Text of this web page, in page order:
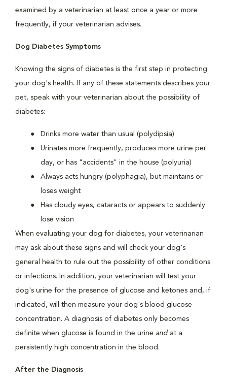
examined by a veterinarian at least once a year or more
frequently, if your veterinarian advises.
Dog Diabetes Symptoms
Knowing the signs of diabetes is the first step in protecting
your dog's health. If any of these statements describes your
pet, speak with your veterinarian about the possibility of
diabetes:
Drinks more water than usual (polydipsia)
Urinates more frequently, produces more urine per
day, or has "accidents" in the house (polyuria)
Always acts hungry (polyphagia), but maintains or
loses weight
Has cloudy eyes, cataracts or appears to suddenly
lose vision
When evaluating your dog for diabetes, your veterinarian
may ask about these signs and will check your dog's
general health to rule out the possibility of other conditions
or infections. In addition, your veterinarian will test your
dog's urine for the presence of glucose and ketones and, if
indicated, will then measure your dog's blood glucose
concentration. A diagnosis of diabetes only becomes
definite when glucose is found in the urine and at a
persistently high concentration in the blood.
After the Diagnosis